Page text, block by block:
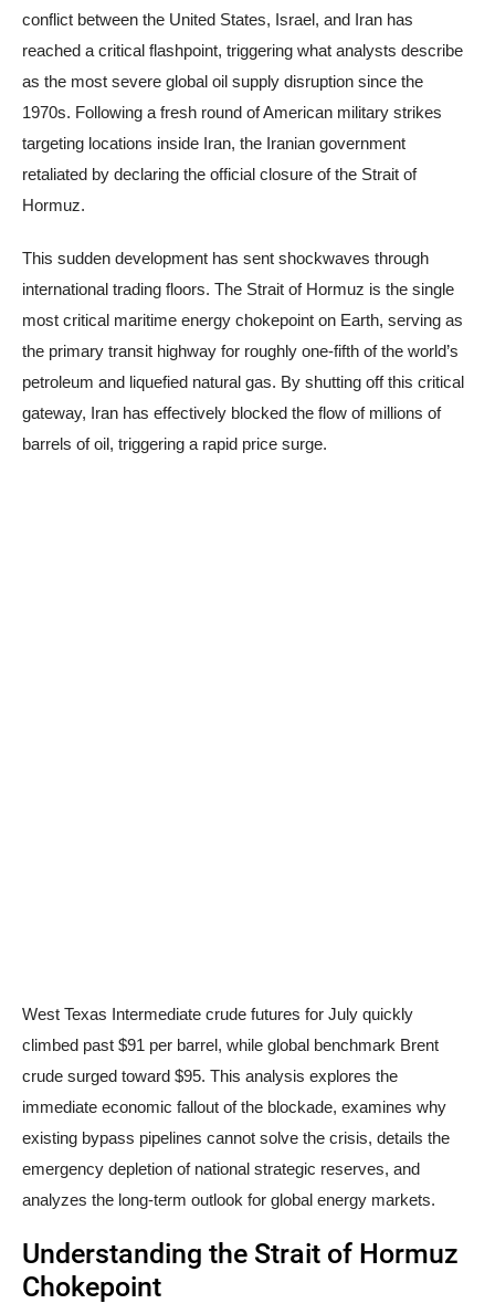
conflict between the United States, Israel, and Iran has
reached a critical flashpoint, triggering what analysts describe
as the most severe global oil supply disruption since the
1970s. Following a fresh round of American military strikes
targeting locations inside Iran, the Iranian government
retaliated by declaring the official closure of the Strait of
Hormuz.
This sudden development has sent shockwaves through
international trading floors. The Strait of Hormuz is the single
most critical maritime energy chokepoint on Earth, serving as
the primary transit highway for roughly one-fifth of the world’s
petroleum and liquefied natural gas. By shutting off this critical
gateway, Iran has effectively blocked the flow of millions of
barrels of oil, triggering a rapid price surge.
West Texas Intermediate crude futures for July quickly
climbed past $91 per barrel, while global benchmark Brent
crude surged toward $95. This analysis explores the
immediate economic fallout of the blockade, examines why
existing bypass pipelines cannot solve the crisis, details the
emergency depletion of national strategic reserves, and
analyzes the long-term outlook for global energy markets.
Understanding the Strait of Hormuz
Chokepoint